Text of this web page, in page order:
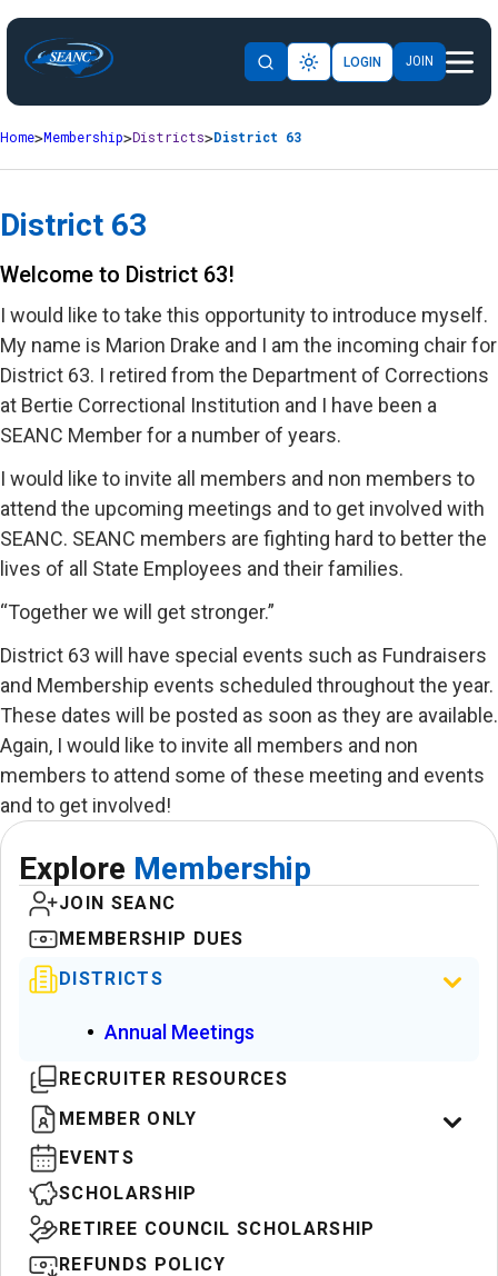
LOGIN JOIN
Home Membership Districts District 63
District 63
Welcome to District 63!
I would like to take this opportunity to introduce myself.
My name is Marion Drake and I am the incoming chair for
District 63. I retired from the Department of Corrections
at Bertie Correctional Institution and I have been a
SEANC Member for a number of years.
I would like to invite all members and non members to
attend the upcoming meetings and to get involved with
SEANC. SEANC members are fighting hard to better the
lives of all State Employees and their families.
“Together we will get stronger.”
District 63 will have special events such as Fundraisers
and Membership events scheduled throughout the year.
These dates will be posted as soon as they are available.
Again, I would like to invite all members and non
members to attend some of these meeting and events
and to get involved!
Explore Membership
JOIN SEANC
MEMBERSHIP DUES
DISTRICTS
Annual Meetings
RECRUITER RESOURCES
MEMBER ONLY
EVENTS
SCHOLARSHIP
RETIREE COUNCIL SCHOLARSHIP
REFUNDS POLICY